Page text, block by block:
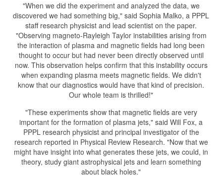
"When we did the experiment and analyzed the data, we
discovered we had something big," said Sophia Malko, a PPPL
staff research physicist and lead scientist on the paper.
"Observing magneto-Rayleigh Taylor instabilities arising from
the interaction of plasma and magnetic fields had long been
thought to occur but had never been directly observed until
now. This observation helps confirm that this instability occurs
when expanding plasma meets magnetic fields. We didn't
know that our diagnostics would have that kind of precision.
Our whole team is thrilled!"
"These experiments show that magnetic fields are very
important for the formation of plasma jets," said Will Fox, a
PPPL research physicist and principal investigator of the
research reported in Physical Review Research. "Now that we
might have insight into what generates these jets, we could, in
theory, study giant astrophysical jets and learn something
about black holes."